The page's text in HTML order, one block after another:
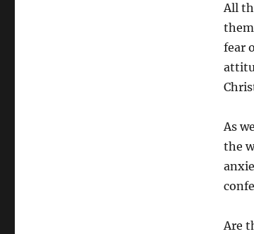
All
fear
As
the
Are